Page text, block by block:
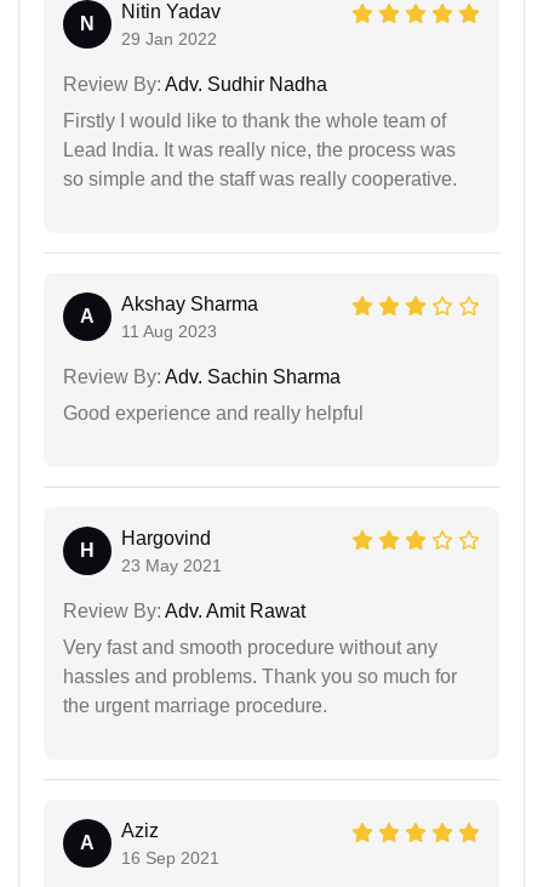
N
Nitin Yadav
29 Jan 2022
Review By: Adv. Sudhir Nadha
Firstly I would like to thank the whole team of
Lead India. It was really nice, the process was
so simple and the staff was really cooperative.
A
Akshay Sharma
11 Aug 2023
Review By: Adv. Sachin Sharma
Good experience and really helpful
H
Hargovind
23 May 2021
Review By: Adv. Amit Rawat
Very fast and smooth procedure without any
hassles and problems. Thank you so much for
the urgent marriage procedure.
A
Aziz
16 Sep 2021